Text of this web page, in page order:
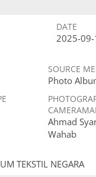
DATE
2025-
SOURCE
Photo
Ahmad
Wahab
TEKSTIL NEGARA